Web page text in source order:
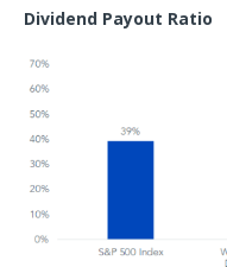
Dividend Payout Ratio